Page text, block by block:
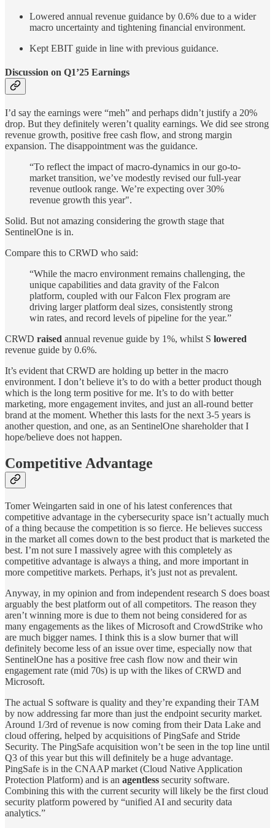
Lowered annual revenue guidance by 0.6% due to a wider
macro uncertainty and tightening financial environment.
Kept EBIT guide in line with previous guidance.
Discussion on Q1’25 Earnings
I’d say the earnings were “meh” and perhaps didn’t justify a 20%
drop. But they definitely weren’t quality earnings. We did see strong
revenue growth, positive free cash flow, and strong margin
expansion. The disappointment was the guidance.
“To reflect the impact of macro-dynamics in our go-to-
market transition, we’ve modestly revised our full-year
revenue outlook range. We’re expecting over 30%
revenue growth this year".
Solid. But not amazing considering the growth stage that
SentinelOne is in.
Compare this to CRWD who said:
“While the macro environment remains challenging, the
unique capabilities and data gravity of the Falcon
platform, coupled with our Falcon Flex program are
driving larger platform deal sizes, consistently strong
win rates, and record levels of pipeline for the year.”
CRWD raised annual revenue guide by 1%, whilst S lowered
revenue guide by 0.6%.
It’s evident that CRWD are holding up better in the macro
environment. I don’t believe it’s to do with a better product though
which is the long term positive for me. It’s to do with better
marketing, more engagement invites, and just an all-round better
brand at the moment. Whether this lasts for the next 3-5 years is
another question, and one, as an SentinelOne shareholder that I
hope/believe does not happen.
Competitive Advantage
Tomer Weingarten said in one of his latest conferences that
competitive advantage in the cybersecurity space isn’t actually much
of a thing because the competition is so fierce. He believes success
in the market all comes down to the best product that is marketed the
best. I’m not sure I massively agree with this completely as
competitive advantage is always a thing, and more important in
more competitive markets. Perhaps, it’s just not as prevalent.
Anyway, in my opinion and from independent research S does boast
arguably the best platform out of all competitors. The reason they
aren’t winning more is due to them not being considered for as
many engagements as the likes of Microsoft and CrowdStrike who
are much bigger names. I think this is a slow burner that will
definitely become less of an issue over time, especially now that
SentinelOne has a positive free cash flow now and their win
engagement rate (mid 70s) is up with the likes of CRWD and
Microsoft.
The actual S software is quality and they’re expanding their TAM
by now addressing far more than just the endpoint security market.
Around 1/3rd of revenue is now coming from their Data Lake and
cloud offering, helped by acquisitions of PingSafe and Stride
Security. The PingSafe acquisition won’t be seen in the top line until
Q3 of this year but this will definitely be a huge advantage.
PingSafe is in the CNAAP market (Cloud Native Application
Protection Platform) and is an agentless security software.
Combining this with the current security will likely be the first cloud
security platform powered by “unified AI and security data
analytics.”